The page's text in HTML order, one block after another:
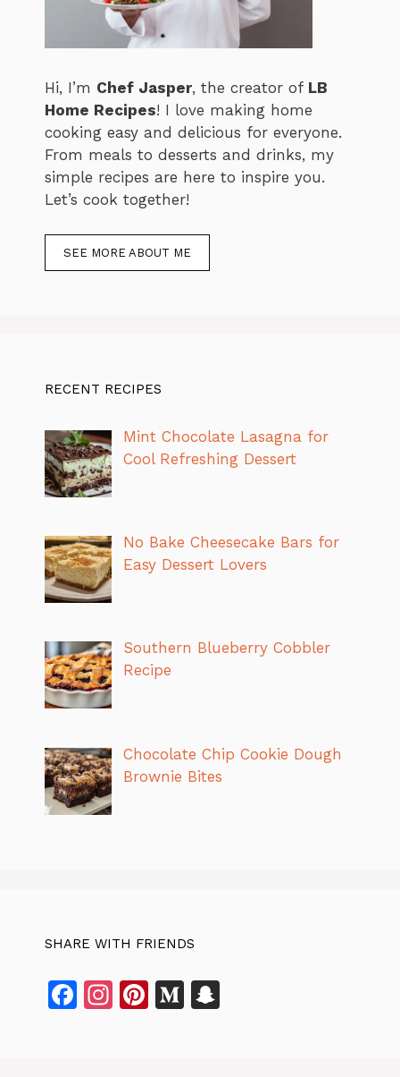
Hi, I’m Chef Jasper, the creator of LB
Home Recipes! I love making home
cooking easy and delicious for everyone.
From meals to desserts and drinks, my
simple recipes are here to inspire you.
Let’s cook together!
SEE MORE ABOUT ME
RECENT RECIPES
Mint Chocolate Lasagna for
Cool Refreshing Dessert
No Bake Cheesecake Bars for
Easy Dessert Lovers
Southern Blueberry Cobbler
Recipe
Chocolate Chip Cookie Dough
Brownie Bites
SHARE WITH FRIENDS
F
In
Pi
M